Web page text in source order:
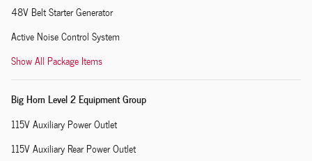
48V Belt Starter Generator
Active Noise Control System
Show All Package Items
Big Horn Level 2 Equipment Group
115V Auxiliary Power Outlet
115V Auxiliary Rear Power Outlet